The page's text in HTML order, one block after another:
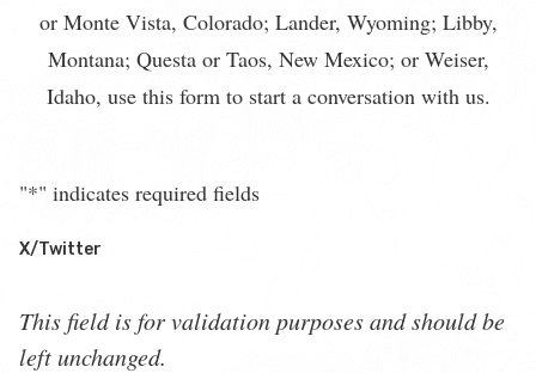
or Monte Vista, Colorado; Lander, Wyoming; Libby,
Montana; Questa or Taos, New Mexico; or Weiser,
Idaho, use this form to start a conversation with us.
"*" indicates required fields
X/Twitter
This field is for validation purposes and should be
left unchanged.